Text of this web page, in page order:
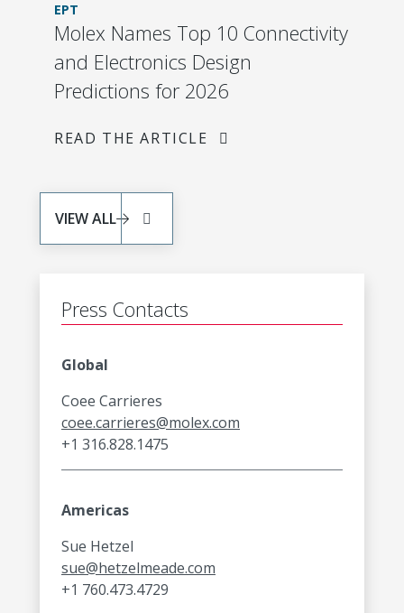
EPT
Molex Names Top 10 Connectivity
and Electronics Design
Predictions for 2026
READ THE ARTICLE
VIEW ALL
Press Contacts
Global
Coee Carrieres
coee.carrieres@molex.com
+1 316.828.1475
Americas
Sue Hetzel
sue@hetzelmeade.com
+1 760.473.4729